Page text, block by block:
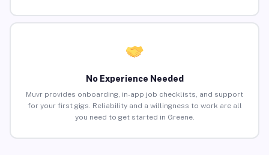
No Experience Needed
Muvr provides onboarding, in-app job checklists, and support
for your first gigs. Reliability and a willingness to work are all
you need to get started in Greene.